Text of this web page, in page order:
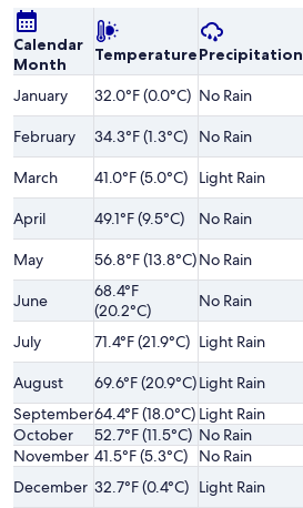
Calendar
Month
TemperaturePrecipitation
January 32.0°F (0.0°C) No Rain
February
34.3°F (1.3°C) No Rain
March
41.0°F (5.0°C) Light Rain
April
49.1°F (9.5°C) No Rain
May
56.8°F (13.8°C)No Rain
June
68.4°F
(20.2°C)
No Rain
July 71.4°F (21.9°C) Light Rain
August 69.6°F (20.9°C)Light Rain
September64.4°F (18.0°C) Light Rain
October
52.7°F (11.5°C) No Rain
November 41.5°F (5.3°C) No Rain
December 32.7°F (0.4°C) Light Rain